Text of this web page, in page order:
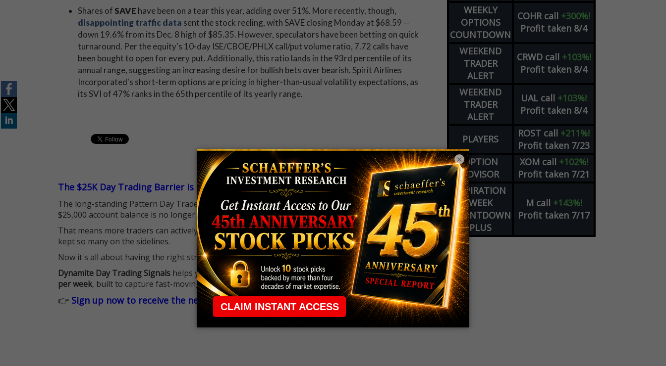
Shares of SAVE have been on a tear this year, adding over 51%. More recently, though,
disappointing traffic data sent the stock reeling, with SAVE closing Monday at $68.59 --
down 19.6% from its Dec. 8 high of $85.35. However, speculators have been betting on quick
turnaround. Per the equity's 10-day ISE/CBOE/PHLX call/put volume ratio, 7.72 calls have
been bought to open for every put. Additionally, this ratio lands in the 93rd percentile of its
annual range, suggesting an increasing desire for bullish bets over bearish. Spirit Airlines
Incorporated's short-term options are pricing in higher-than-usual volatility expectations, as
its SVI of 47% ranks in the 65th percentile of its yearly range.
The $25K Day Trading Barrier is Gone
The long-standing Pattern Day Trader (PDT) rule that required many traders to maintain a
$25,000 account balance is no longer standing in the way.
That means more traders can actively pursue short-term opportunities without the barrier that
kept so many on the sidelines.
Now it's all about having the right strategy.
Dynamite Day Trading Signals helps you hit the ground running withup 2 options trade alerts
per week, built to capture fast-moving opportunities.
👉 Sign up now to receive the next trade
WEEKLY
OPTIONS
COUNTDOWN
COHR call +300%!
Profit taken 8/4
WEEKEND
TRADER
ALERT
CRWD call +103%!
Profit taken 8/4
WEEKEND
TRADER
ALERT
UAL call +103%!
Profit taken 8/4
PLAYERS ROST call +211%!
Profit taken 7/23
OPTION
ADVISOR
XOM call +102%!
Profit taken 7/21
EXPIRATION
WEEK
COUNTDOWN
PLUS
M call +143%!
Profit taken 7/17
×